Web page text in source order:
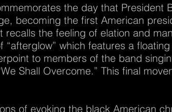
the day that President
becoming the first American
the feeling of elation and
which features a
to members of the band
Shall Overcome.” This final
of evoking the black American